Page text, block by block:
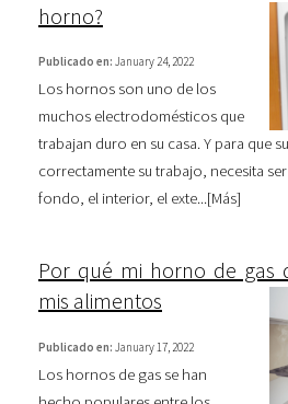
horno?
Publicado en: January 24, 2022
Los hornos son uno de los
muchos electrodomésticos que
trabajan duro en su casa. Y para que
correctamente su trabajo, necesita
fondo, el interior, el exte...[Más]
Por qué mi horno de gas
mis alimentos
Publicado en: January 17, 2022
Los hornos de gas se han